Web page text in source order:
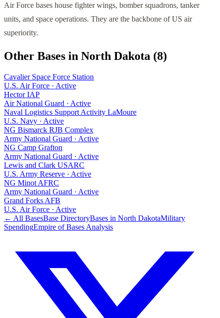
Air Force bases house fighter wings, bomber squadrons, tanker
units, and space operations. They are the backbone of US air
superiority.
Other Bases in North Dakota (8)
Cavalier Space Force Station
U.S. Air Force · Active
Hector IAP
Air National Guard · Active
Naval Logistics Support Activity LaMoure
U.S. Navy · Active
NG Bismarck RJB Complex
Army National Guard · Active
NG Camp Grafton
Army National Guard · Active
Lewis and Clark USARC
U.S. Army Reserve · Active
NG Minot AFRC
Army National Guard · Active
Grand Forks AFB
U.S. Air Force · Active
← All BasesBase DirectoryBases in North DakotaMilitary
SpendingEmpire of Bases Analysis